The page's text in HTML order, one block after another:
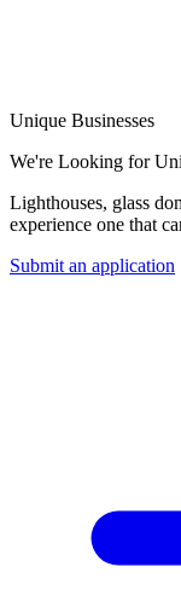
Unique Businesses
We're Looking for
Lighthouses, glass
experience one that
Submit an application